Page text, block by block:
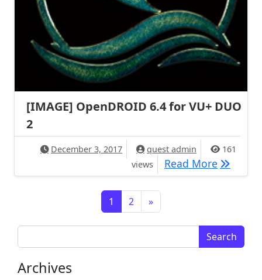
[IMAGE] OpenDROID 6.4 for VU+ DUO
2
December 3, 2017 quest admin
161
views
Read More
Posts navigation
1 2 »
Search for:
Archives